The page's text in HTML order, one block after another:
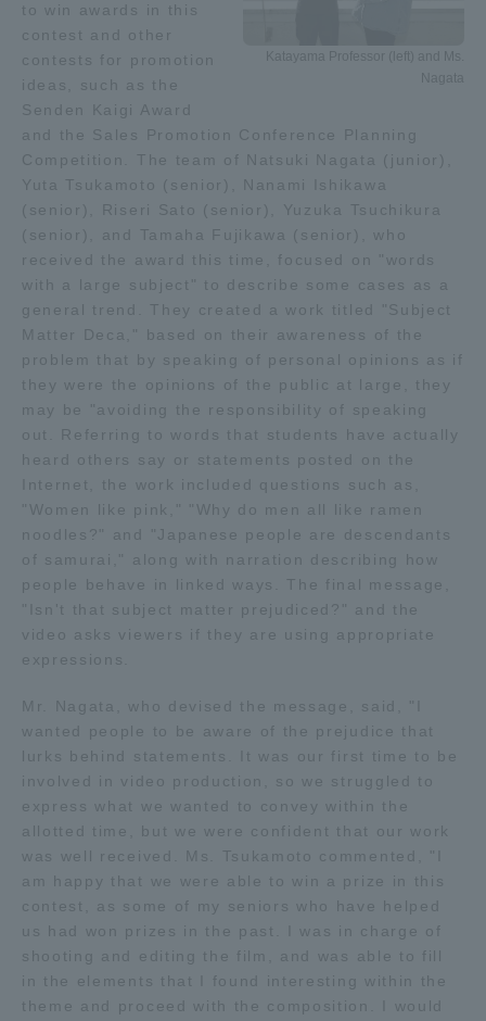
Katayama Professor (left) and Ms.
to win awards in this
contest and other
contests for promotion
ideas, such as the
Senden Kaigi Award
and the Sales Promotion Conference Planning
Competition. The team of Natsuki Nagata (junior),
Yuta Tsukamoto (senior), Nanami Ishikawa
(senior), Riseri Sato (senior), Yuzuka Tsuchikura
(senior), and Tamaha Fujikawa (senior), who
received the award this time, focused on "words
with a large subject" to describe some cases as a
general trend. They created a work titled "Subject
Matter Deca," based on their awareness of the
problem that by speaking of personal opinions as if
they were the opinions of the public at large, they
may be "avoiding the responsibility of speaking
out. Referring to words that students have actually
heard others say or statements posted on the
Internet, the work included questions such as,
"Women like pink," "Why do men all like ramen
noodles?" and "Japanese people are descendants
of samurai," along with narration describing how
people behave in linked ways. The final message,
"Isn't that subject matter prejudiced?" and the
video asks viewers if they are using appropriate
expressions.
Mr. Nagata, who devised the message, said, "I
wanted people to be aware of the prejudice that
lurks behind statements. It was our first time to be
involved in video production, so we struggled to
express what we wanted to convey within the
allotted time, but we were confident that our work
was well received. Ms. Tsukamoto commented, "I
am happy that we were able to win a prize in this
contest, as some of my seniors who have helped
us had won prizes in the past. I was in charge of
shooting and editing the film, and was able to fill
in the elements that I found interesting within the
theme and proceed with the composition. I would
TOKAI Sports
News Release
Survery
Evaluation and Certification
Brochure Request Contact Us
Portal for Current Students
and parents/guardians (TIPS)
Tokai University
Information for Faculty
and Staff
中文